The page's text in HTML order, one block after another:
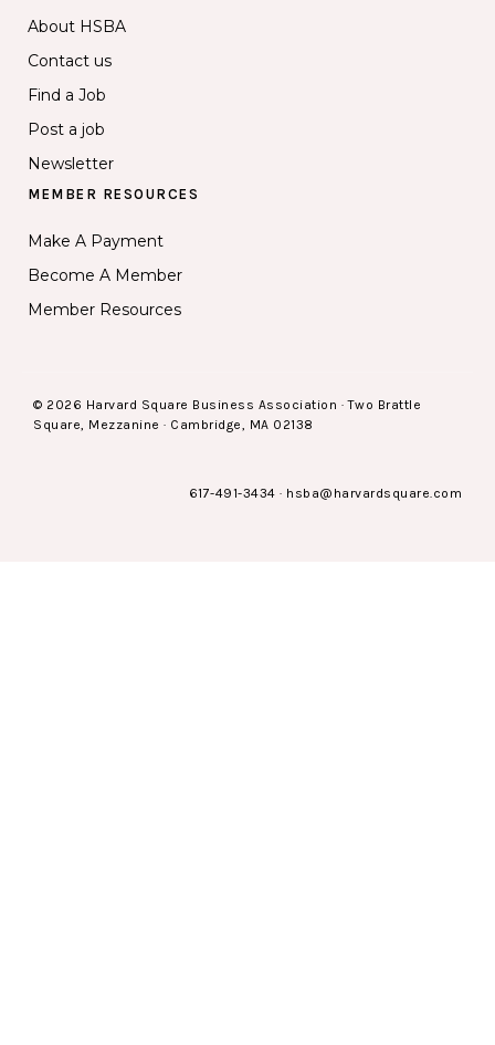
About HSBA
Contact us
Find a Job
Post a job
Newsletter
MEMBER RESOURCES
Make A Payment
Become A Member
Member Resources
© 2026 Harvard Square Business Association · Two Brattle
Square, Mezzanine · Cambridge, MA 02138
617-491-3434 · hsba@harvardsquare.com